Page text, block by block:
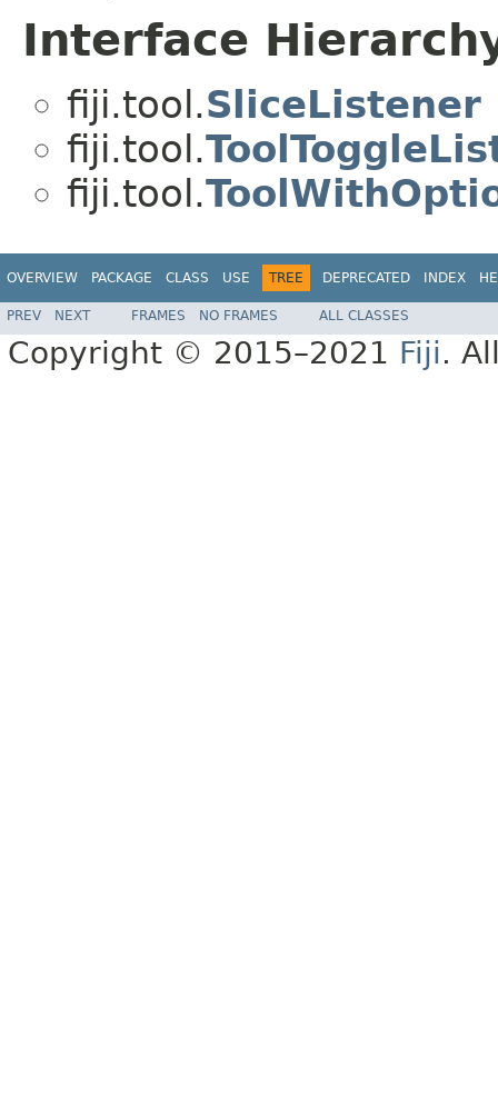
Interface
fiji.tool.SliceListener
fiji.tool.
fiji.tool.
OVERVIEW PACKAGE CLASS USE TREE DEPRECATED INDEX
PREV NEXT FRAMES NO FRAMES ALL CLASSES
Copyright © 2015–2021 Fiji.